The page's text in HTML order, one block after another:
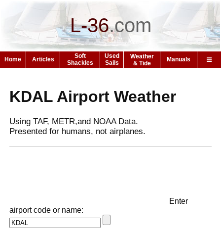
L-36.com
Home Articles
Soft
Shackles
Used
Sails
Weather
& Tide
Manuals
KDAL Airport Weather
Using TAF, METR,and NOAA Data.
Presented for humans, not airplanes.
Enter
airport code or name: